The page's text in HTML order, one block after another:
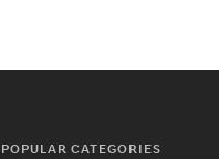
POPULAR CATEGORIES